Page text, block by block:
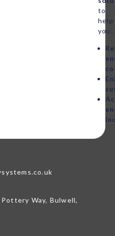
to
help
you:
Way, Bulwell,